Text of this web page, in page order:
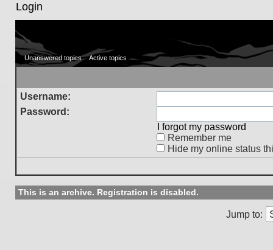
Login
Unanswered topics Active topics
Username:
Password:
I forgot my password
Remember me
Hide my online status
This is an archive. Registration is disabled.
Jump to: